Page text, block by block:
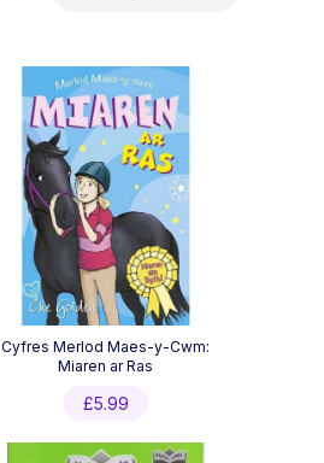
latest
Cyfres Merlod Maes-y-Cwm:
Miaren ar Ras
£5.99